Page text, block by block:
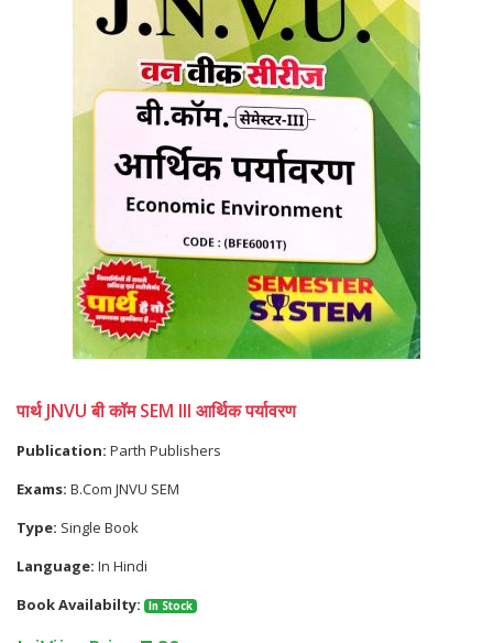
पार्थ JNVU बी कॉम SEM III आर्थिक पर्यावरण
Publication: Parth Publishers
Exams: B.Com JNVU SEM
Type: Single Book
Language: In Hindi
Book Availabilty:
In Stock